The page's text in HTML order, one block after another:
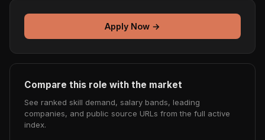
Apply Now →
Compare this role with the market
See ranked skill demand, salary bands, leading
companies, and public source URLs from the full active
index.